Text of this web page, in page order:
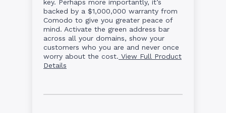
key. Perhaps more importantly, it’s
backed by a $1,000,000 warranty from
Comodo to give you greater peace of
mind. Activate the green address bar
across all your domains, show your
customers who you are and never once
worry about the cost. View Full Product
Details